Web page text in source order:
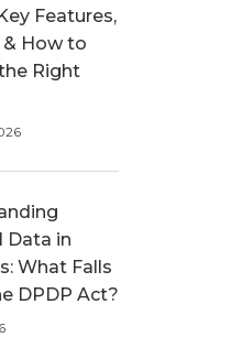
Features,
How to
Right
Data in
What Falls
DPDP Act?